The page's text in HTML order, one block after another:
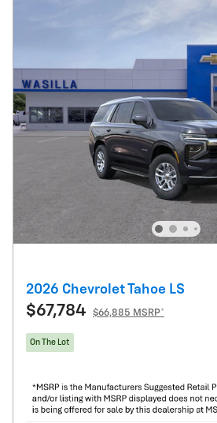
2026 Chevrolet Tahoe LS
$67,784 $66,885 MSRP*
On The Lot